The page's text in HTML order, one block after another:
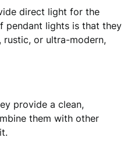
direct light for the
pendant lights is that they
or ultra-modern,
provide a clean,
them with other